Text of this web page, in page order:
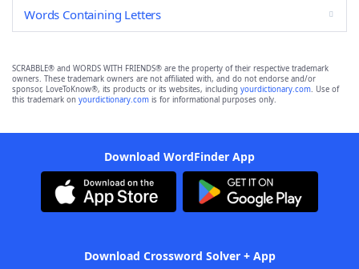
Words Containing Letters
SCRABBLE® and WORDS WITH FRIENDS® are the property of their respective trademark
owners. These trademark owners are not affiliated with, and do not endorse and/or
sponsor, LoveToKnow®, its products or its websites, including yourdictionary.com. Use of
this trademark on yourdictionary.com is for informational purposes only.
Download WordFinder App
Download Crossword Solver + App